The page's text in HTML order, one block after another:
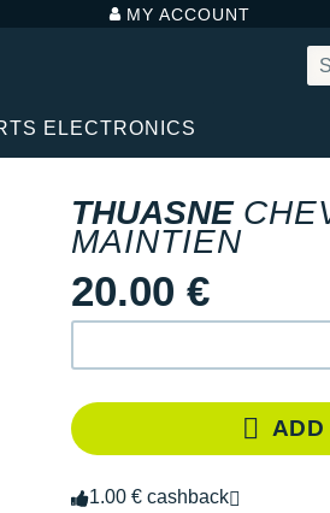
MY ACCOUNT
ELECTRONICS
THUASNE
MAINTIEN
20.00 €
ADD
1.00 € cashback